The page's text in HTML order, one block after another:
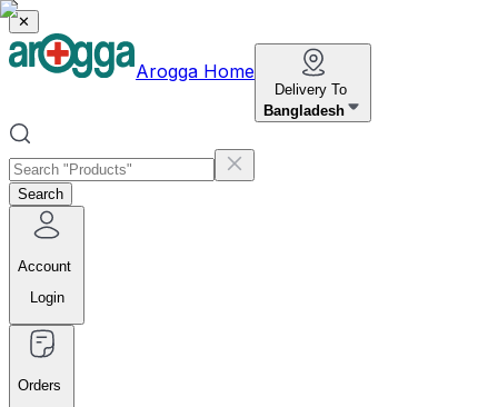
✕
Arogga Home
Delivery To
Bangladesh
Search
Account
Login
Orders